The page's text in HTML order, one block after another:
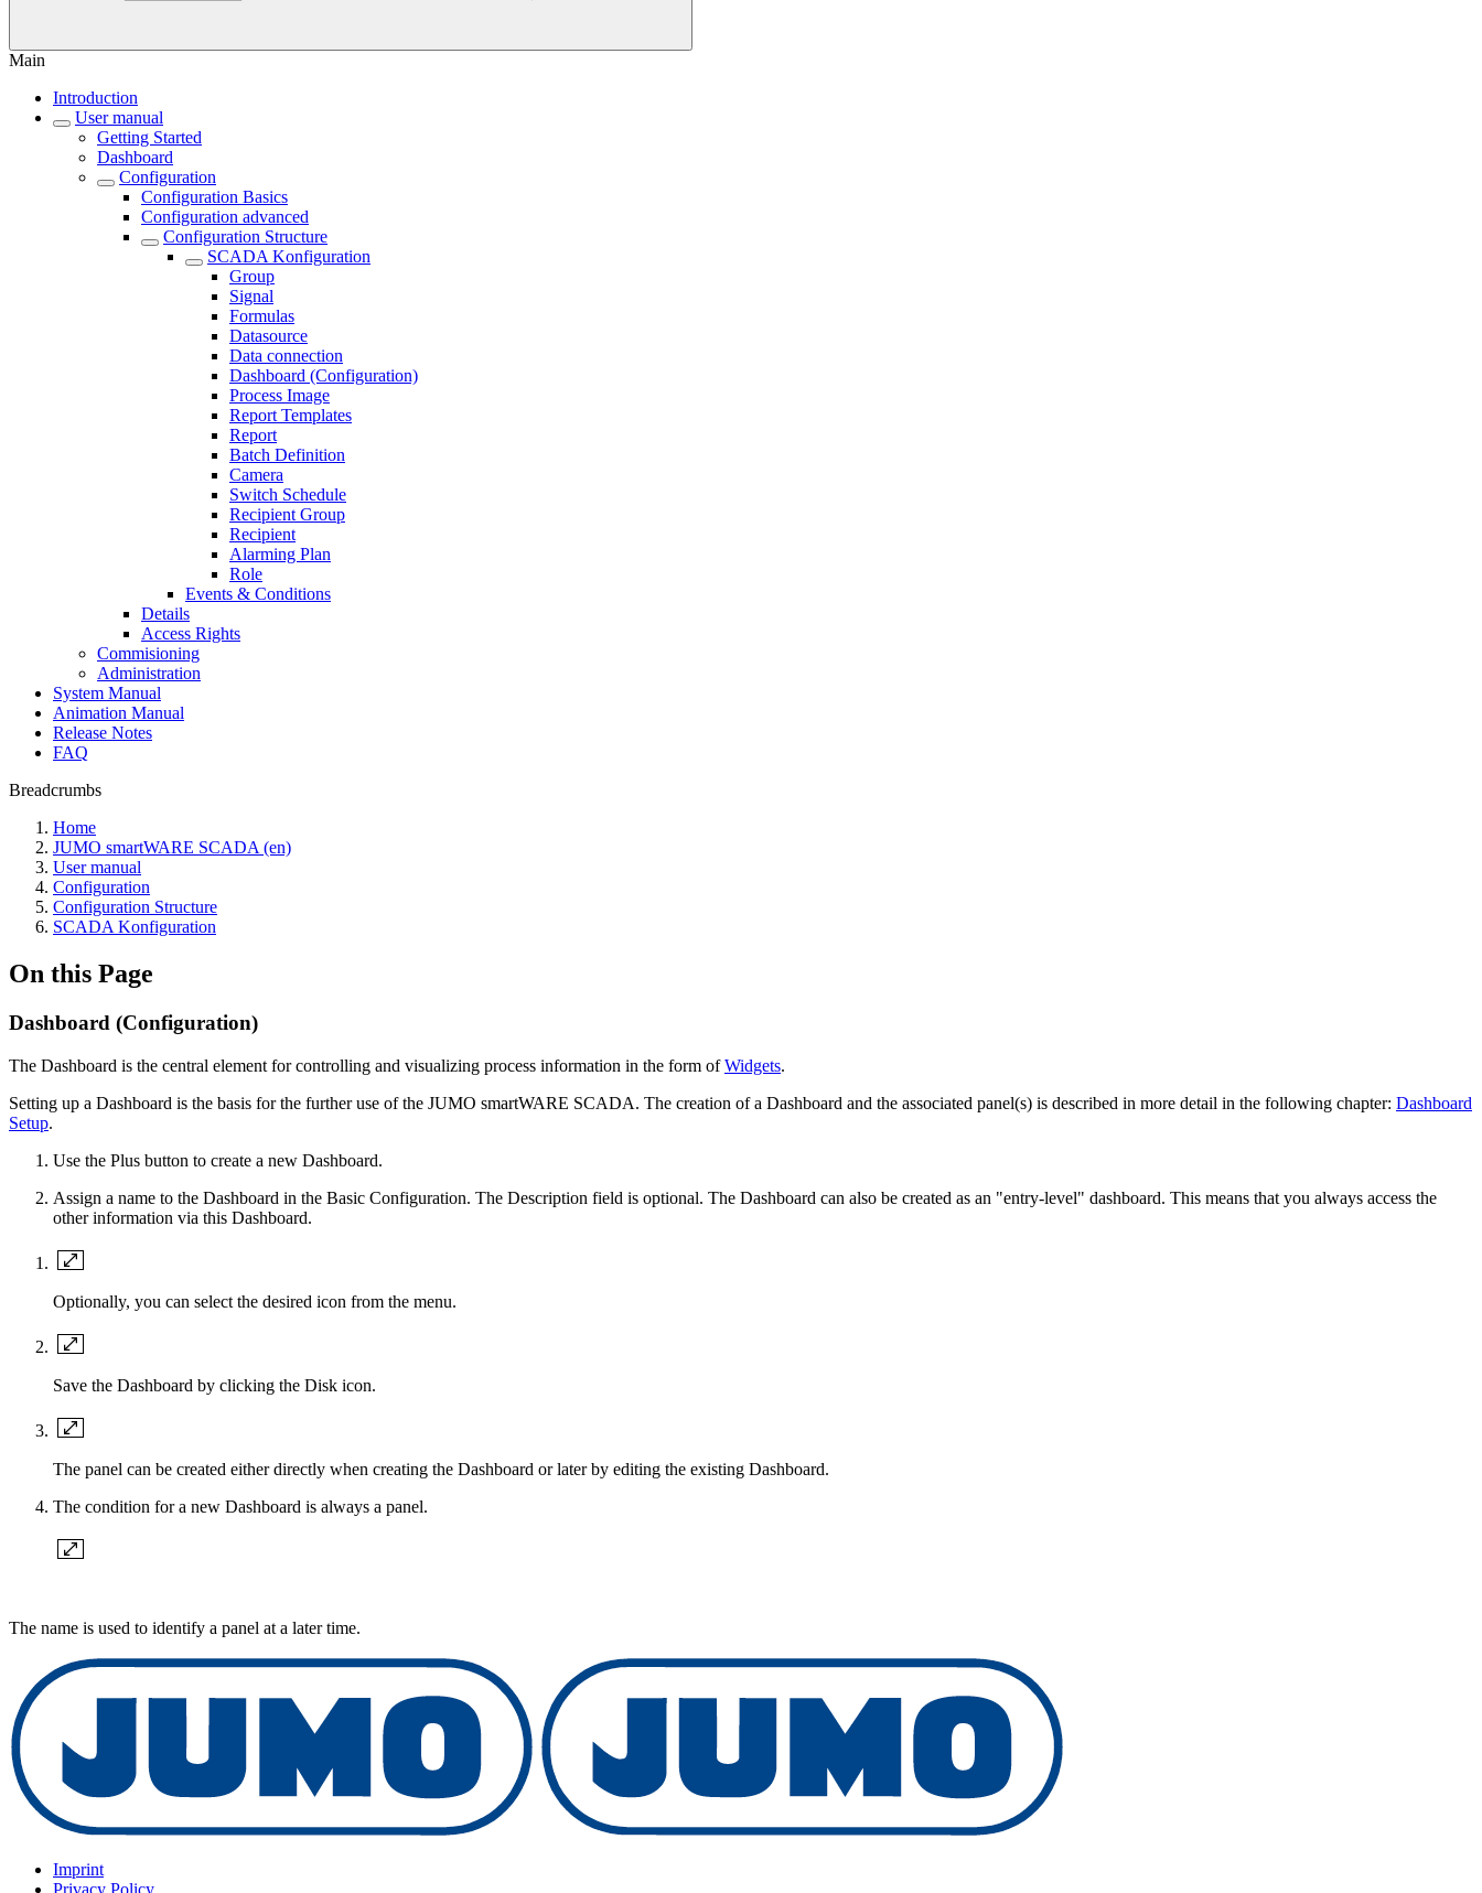
Main
Introduction
User manual
Getting Started
Dashboard
Configuration
Configuration Basics
Configuration advanced
Configuration Structure
SCADA Konfiguration
Group
Signal
Formulas
Datasource
Data connection
Dashboard (Configuration)
Process Image
Report Templates
Report
Batch Definition
Camera
Switch Schedule
Recipient Group
Recipient
Alarming Plan
Role
Events & Conditions
Details
Access Rights
Commisioning
Administration
System Manual
Animation Manual
Release Notes
FAQ
Breadcrumbs
Home
JUMO smartWARE SCADA (en)
User manual
Configuration
Configuration Structure
SCADA Konfiguration
On this Page
Dashboard (Configuration)
The Dashboard is the central element for controlling and visualizing process information in the form ofWidgets.
Setting up a Dashboard is the basis for the further use of the JUMO smartWARE SCADA. The creation of a Dashboard and the associated panel(s) is described in more detail in the following chapter: Dashboard
Setup.
Use the Plus button to create a new Dashboard.
Assign a name to the Dashboard in the Basic Configuration. The Description field is optional. The Dashboard can also be created as an "entry-level" dashboard. This means that you always access the
other information via this Dashboard.
Optionally, you can select the desired icon from the menu.
Save the Dashboard by clicking the Disk icon.
The panel can be created either directly when creating the Dashboard or later by editing the existing Dashboard.
The condition for a new Dashboard is always a panel.
The name is used to identify a panel at a later time.
Imprint
Privacy Policy